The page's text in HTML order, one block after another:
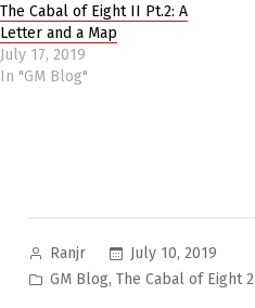
The Cabal of Eight II Pt.2: A
Letter and a Map
July 17, 2019
In "GM Blog"
Posted
by
Ranjr
July 10, 2019
Posted
GM Blog, The Cabal of Eight 2